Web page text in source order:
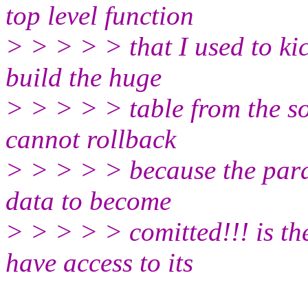
top level function
> > > > > that I used to
build the huge
> > > > > table from the
cannot rollback
> > > > > because the
data to become
> > > > > comitted!!! is
have access to its